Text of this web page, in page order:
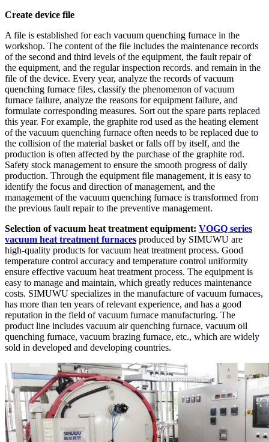
Create device file
A file is established for each vacuum quenching furnace in the
workshop. The content of the file includes the maintenance records
of the second and third levels of the equipment, the fault repair of
the equipment, and the regular inspection records. and remain in the
file of the device. Every year, analyze the records of vacuum
quenching furnace files, classify the phenomenon of vacuum
furnace failure, analyze the reasons for equipment failure, and
formulate corresponding measures. Sort out the spare parts replaced
this year. For example, the graphite rod used as the heating element
of the vacuum quenching furnace often needs to be replaced due to
the collision of the material basket or falls off by itself, and the
production is often affected by the purchase of the graphite rod.
Safety stock management to ensure the smooth progress of daily
production. Through the equipment file management, it is easy to
identify the focus and direction of management, and the
management of the vacuum quenching furnace is transformed from
the previous fault repair to the preventive management.
Selection of vacuum heat treatment equipment: VOGQ series
vacuum heat treatment furnaces produced by SIMUWU are
high-quality products for vacuum heat treatment process. Good
temperature control accuracy and temperature control uniformity
ensure effective vacuum heat treatment process. The equipment is
easy to manage and maintain, which greatly reduces maintenance
costs. SIMUWU specializes in the manufacture of vacuum furnaces,
has more than ten years of relevant experience, and has a good
reputation in the field of vacuum furnace manufacturing. The
product line includes vacuum air quenching furnace, vacuum oil
quenching furnace, vacuum brazing furnace, etc., which are widely
sold in developed and developing countries.